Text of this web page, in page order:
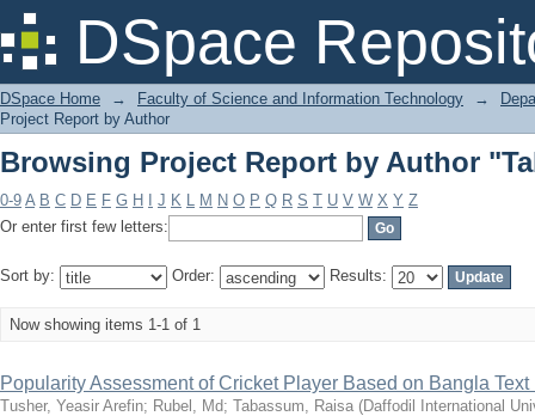
DSpace
Browsing Project Report by Author
DSpace Home → Faculty of Science and Information Technology →
Project Report by Author
Browsing Project Report by Author
0-9 A B C D E F G H J K L M N O P Q R S T U V W X Y Z
Or enter first few letters:
Sort by: Order: Results:
Now showing items 1-1 of 1
Popularity Assessment of Cricket Player Based on Bangla
Tusher, Yeasir Arefin; Rubel, Md; Tabassum, Raisa (Daffodil International